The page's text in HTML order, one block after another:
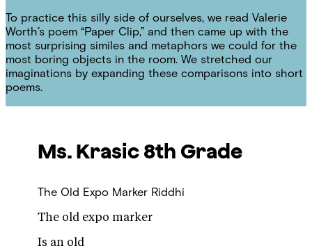
To practice this silly side of ourselves, we read Valerie
Worth’s poem “Paper Clip,” and then came up with the
most surprising similes and metaphors we could for the
most boring objects in the room. We stretched our
imaginations by expanding these comparisons into short
poems.
Ms. Krasic 8th Grade
The Old Expo Marker Riddhi
The old expo marker
Is an old